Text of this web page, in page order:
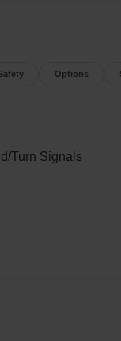
Customer
Options
Turn Signals